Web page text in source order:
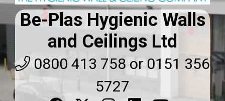
Be-Plas Hygienic Walls
and Ceilings Ltd
0800 413 758 or 0151 356
5727